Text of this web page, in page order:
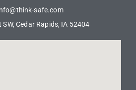
safe.com
SW, Cedar Rapids, IA 52404